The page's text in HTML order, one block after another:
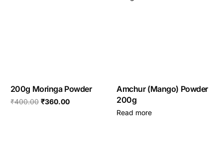
200g Moringa Powder
₹400.00 ₹360.00
Amchur (Mango) Powder
200g
Read more